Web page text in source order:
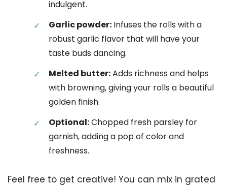
indulgent.
Garlic powder: Infuses the rolls with a
robust garlic flavor that will have your
taste buds dancing.
Melted butter:Adds richness and helps
with browning, giving your rolls a beautiful
golden finish.
Optional:Chopped fresh parsley for
garnish, adding a pop of color and
freshness.
Feel free to get creative! You can mix in grated